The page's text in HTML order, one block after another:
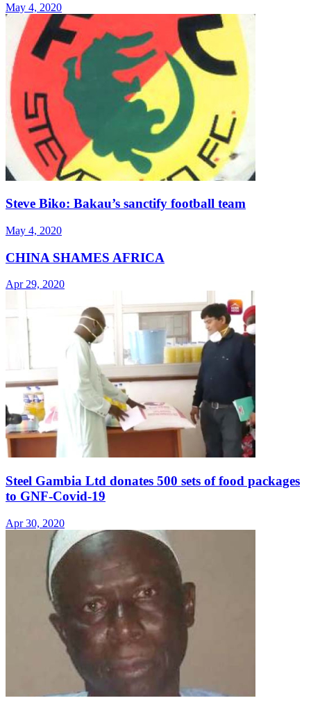
May 4, 2020
Steve Biko: Bakau’s sanctify football team
May 4, 2020
CHINA SHAMES AFRICA
Apr 29, 2020
Steel Gambia Ltd donates 500 sets of food packages
to GNF-Covid-19
Apr 30, 2020